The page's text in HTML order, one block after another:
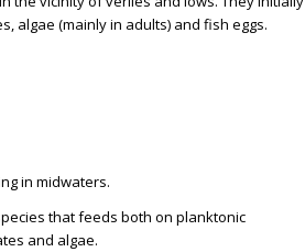
algae (mainly in adults) and fish eggs.
in midwaters.
that feeds both on planktonic
and algae.